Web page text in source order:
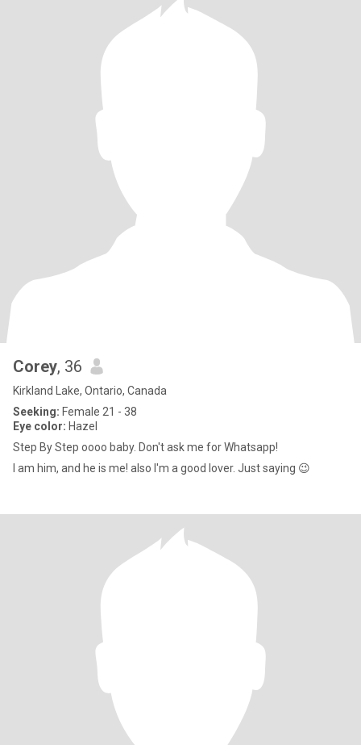
Corey, 36
Kirkland Lake, Ontario, Canada
Seeking: Female 21 - 38
Eye color: Hazel
Step By Step oooo baby. Don't ask me for Whatsapp!
I am him, and he is me! also I'm a good lover. Just saying 😉